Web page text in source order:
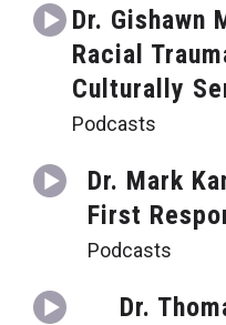
Dr. Gishawn
Racial
Culturally
Podcasts
Dr. Mark
First
Podcasts
Dr.